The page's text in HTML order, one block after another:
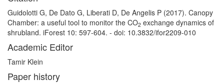
Guidolotti G, De Dato G, Liberati D, De Angelis P (2017). Canopy
Chamber: a useful tool to monitor the CO2 exchange dynamics of
shrubland. iForest 10: 597-604. - doi: 10.3832/ifor2209-010
Academic Editor
Tamir Klein
Paper history